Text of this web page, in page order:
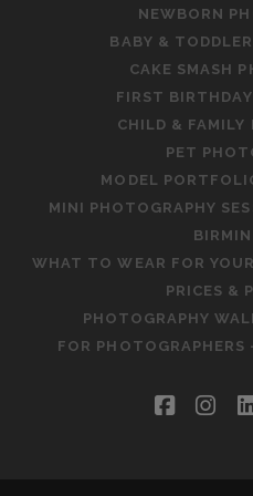
NEWBORN
BABY &
CAKE SMASH
FIRST
CHILD & FAMILY
PET
MODEL
MINI PHOTOGRAPHY
WHAT TO WEAR FOR
PRICES &
PHOTOGRAPHY
FOR